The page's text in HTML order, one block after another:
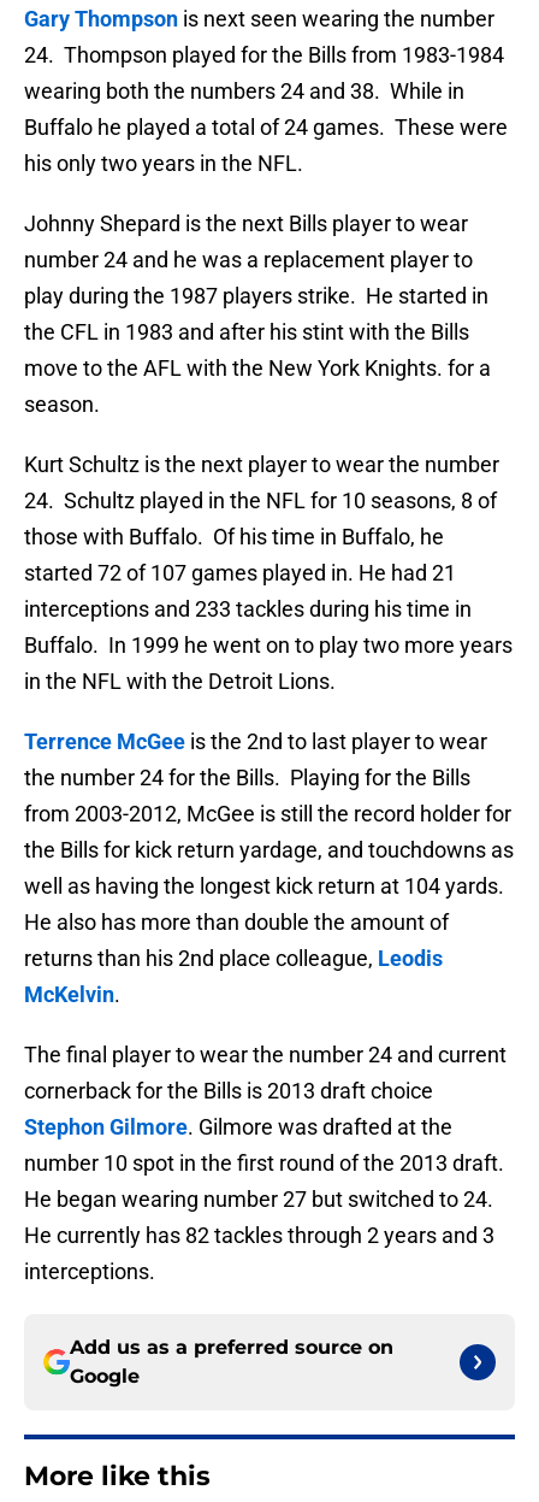
Gary Thompson is next seen wearing the number
24. Thompson played for the Bills from 1983-1984
wearing both the numbers 24 and 38. While in
Buffalo he played a total of 24 games. These were
his only two years in the NFL.
Johnny Shepard is the next Bills player to wear
number 24 and he was a replacement player to
play during the 1987 players strike. He started in
the CFL in 1983 and after his stint with the Bills
move to the AFL with the New York Knights. for a
season.
Kurt Schultz is the next player to wear the number
24. Schultz played in the NFL for 10 seasons, 8 of
those with Buffalo. Of his time in Buffalo, he
started 72 of 107 games played in. He had 21
interceptions and 233 tackles during his time in
Buffalo. In 1999 he went on to play two more years
in the NFL with the Detroit Lions.
Terrence McGee is the 2nd to last player to wear
the number 24 for the Bills. Playing for the Bills
from 2003-2012, McGee is still the record holder for
the Bills for kick return yardage, and touchdowns as
well as having the longest kick return at 104 yards.
He also has more than double the amount of
returns than his 2nd place colleague, Leodis
McKelvin.
The final player to wear the number 24 and current
cornerback for the Bills is 2013 draft choice
Stephon Gilmore. Gilmore was drafted at the
number 10 spot in the first round of the 2013 draft.
He began wearing number 27 but switched to 24.
He currently has 82 tackles through 2 years and 3
interceptions.
Add us as a preferred source on
Google
More like this